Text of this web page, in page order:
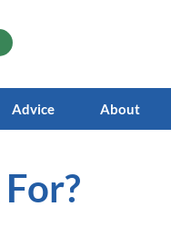
Advice About